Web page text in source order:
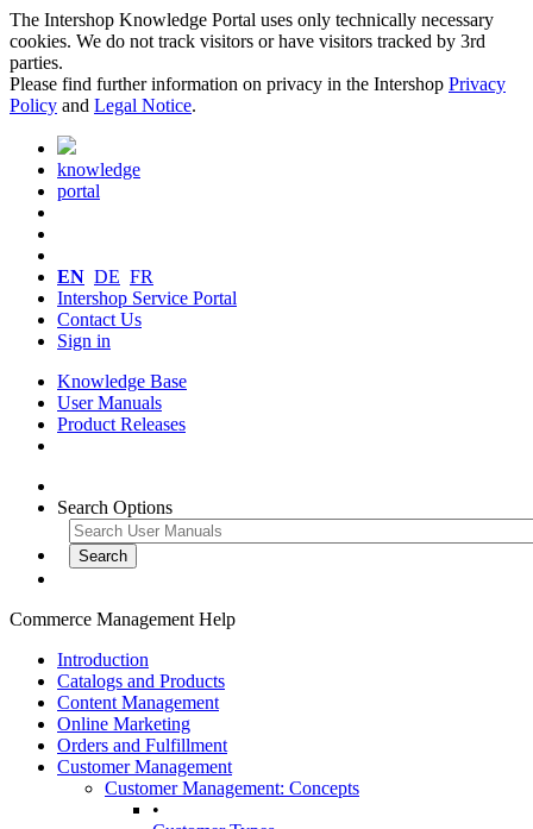
The Intershop Knowledge Portal uses only technically necessary
cookies. We do not track visitors or have visitors tracked by 3rd
parties.
Please find further information on privacy in the Intershop Privacy
Policy and Legal Notice.
knowledge
portal
EN DE FR
Intershop Service Portal
Contact Us
Sign in
Knowledge Base
User Manuals
Product Releases
Search Options
Commerce Management Help
Introduction
Catalogs and Products
Content Management
Online Marketing
Orders and Fulfillment
Customer Management
Customer Management: Concepts
•